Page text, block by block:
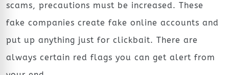
scams, precautions must be increased. These
fake companies create fake online accounts and
put up anything just for clickbait. There are
always certain red flags you can get alert from